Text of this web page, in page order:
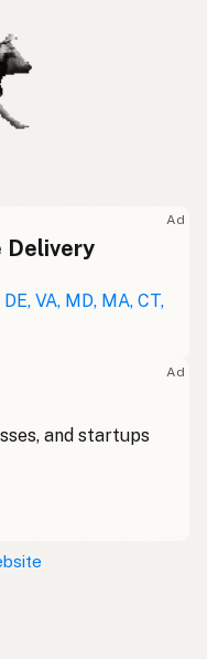
Ad
Delivery
VA, MD, MA, CT,
Ad
and startups